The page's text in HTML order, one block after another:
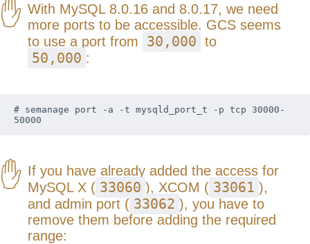
With MySQL 8.0.16 and 8.0.17, we need
more ports to be accessible. GCS seems
to use a port from
30,000 to
50,000 :
# semanage port -a -t mysqld_port_t -p tcp 30000-
50000
If you have already added the access for
MySQL X ( 33060 ), XCOM ( 33061 ),
and admin port ( 33062 ), you have to
remove them before adding the required
range: